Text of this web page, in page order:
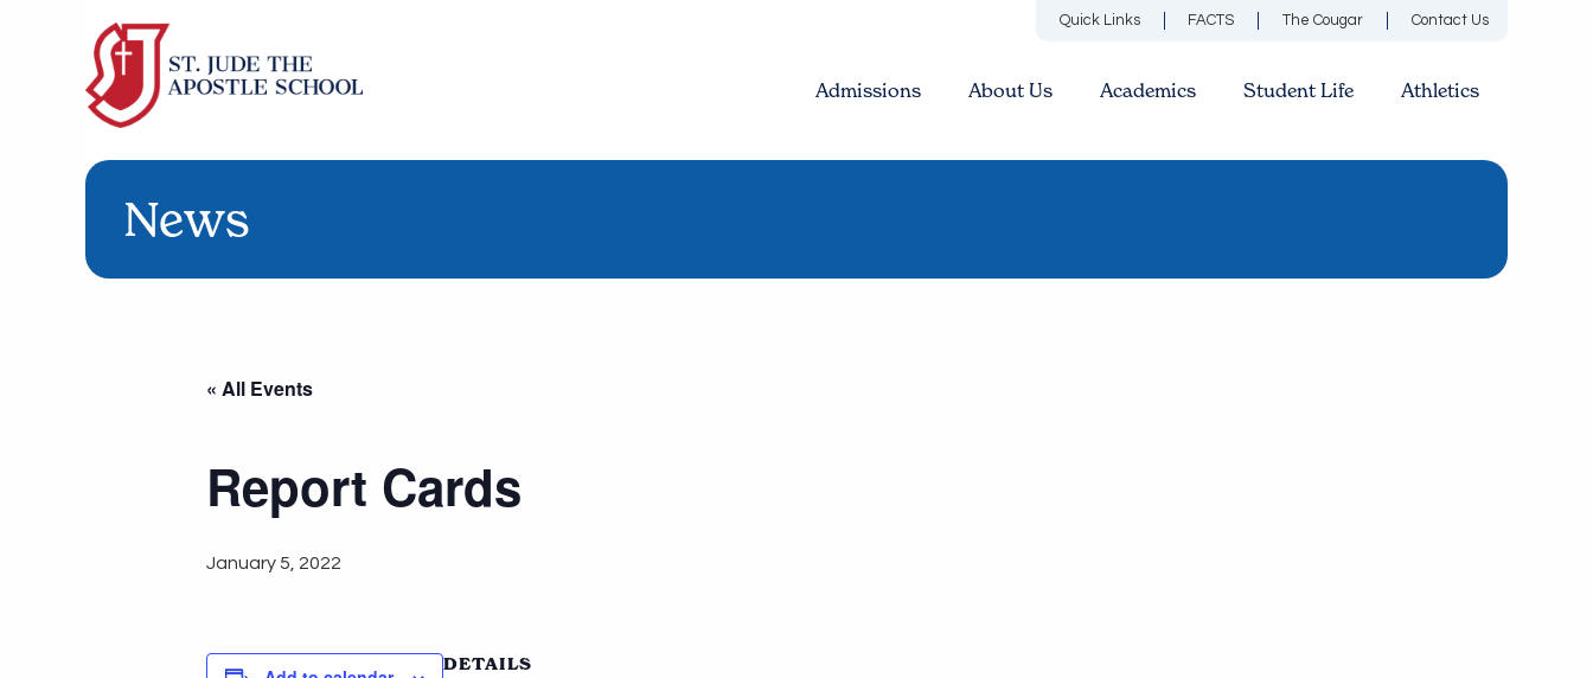
Quick Links FACTS The Cougar Contact Us
Admissions About Us Academics Student Life Athletics
News
« All Events
Report Cards
January 5, 2022
DETAILS